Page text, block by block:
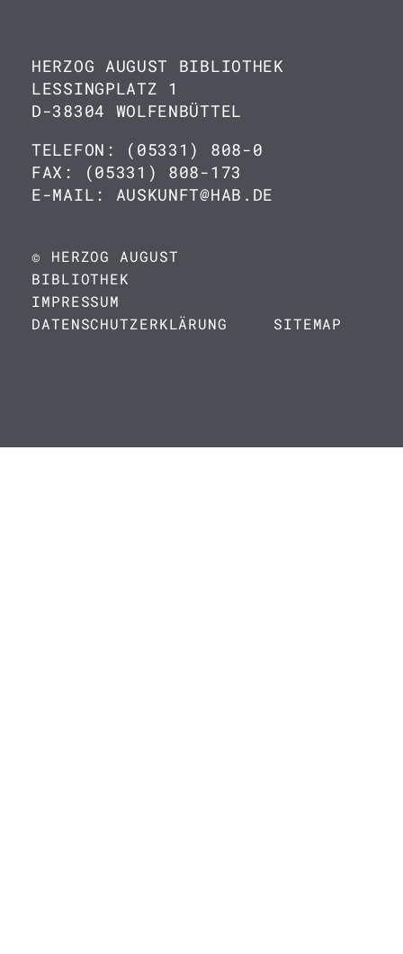
HERZOG AUGUST BIBLIOTHEK
LESSINGPLATZ 1
D-38304 WOLFENBÜTTEL
TELEFON: (05331) 808-0
FAX: (05331) 808-173
E-MAIL: AUSKUNFT@HAB.DE
© HERZOG AUGUST
BIBLIOTHEK
IMPRESSUM
DATENSCHUTZERKLÄRUNG
SITEMAP